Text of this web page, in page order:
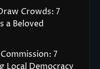
Crowds: 7
a Beloved
7
Local Democracy